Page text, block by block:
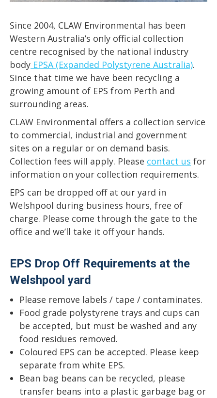
Since 2004, CLAW Environmental has been
Western Australia’s only official collection
centre recognised by the national industry
body EPSA (Expanded Polystyrene Australia).
Since that time we have been recycling a
growing amount of EPS from Perth and
surrounding areas.
CLAW Environmental offers a collection service
to commercial, industrial and government
sites on a regular or on demand basis.
Collection fees will apply. Please contact us for
information on your collection requirements.
EPS can be dropped off at our yard in
Welshpool during business hours, free of
charge. Please come through the gate to the
office and we’ll take it off your hands.
EPS Drop Off Requirements at the
Welshpool yard
Please remove labels / tape / contaminates.
Food grade polystyrene trays and cups can
be accepted, but must be washed and any
food residues removed.
Coloured EPS can be accepted. Please keep
separate from white EPS.
Bean bag beans can be recycled, please
transfer beans into a plastic garbage bag or